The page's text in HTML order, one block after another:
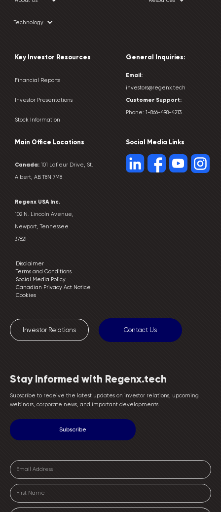
Technology
Key Investor Resources
Financial Reports
Investor Presentations
Stock Information
Main Office Locations
Canada: 101 Lafleur Drive, St.
Albert, AB T8N 7M8
Regenx USA Inc.
102 N. Lincoln Avenue,
Newport, Tennessee
37821
General Inquiries:
Email:
investors@regenx.tech
Customer Support:
Phone: 1-866-498-4213
Social Media Links
Investor Relations Contact Us
Disclaimer
Terms and Conditions
Social Media Policy
Canadian Privacy Act Notice
Cookies
Stay Informed with Regenx.tech
Subscribe to receive the latest updates on investor relations, upcoming
webinars, corporate news, and important developments.